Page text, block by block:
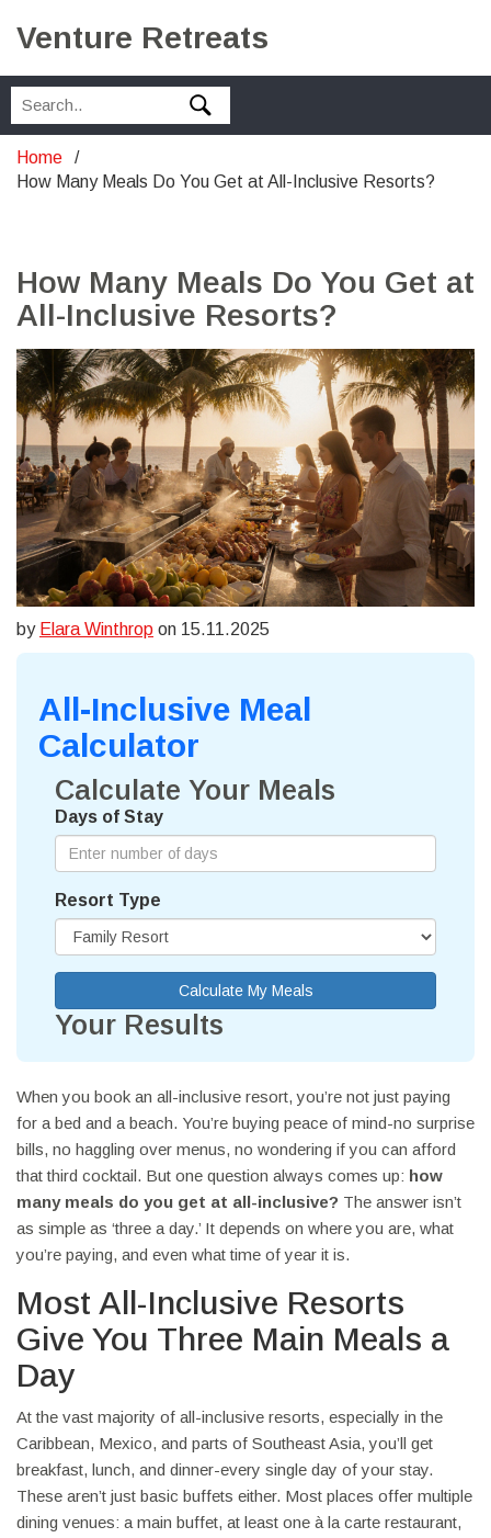
Venture Retreats
Home
How Many Meals Do You Get at All-Inclusive Resorts?
How Many Meals Do You Get at
All-Inclusive Resorts?
by Elara Winthrop on 15.11.2025
All-Inclusive Meal
Calculator
Calculate Your Meals
Days of Stay
Resort Type
Calculate My Meals
Your Results
When you book an all-inclusive resort, you’re not just paying
for a bed and a beach. You’re buying peace of mind-no surprise
bills, no haggling over menus, no wondering if you can afford
that third cocktail. But one question always comes up: how
many meals do you get at all-inclusive? The answer isn’t
as simple as ‘three a day.’ It depends on where you are, what
you’re paying, and even what time of year it is.
Most All-Inclusive Resorts
Give You Three Main Meals a
Day
At the vast majority of all-inclusive resorts, especially in the
Caribbean, Mexico, and parts of Southeast Asia, you’ll get
breakfast, lunch, and dinner-every single day of your stay.
These aren’t just basic buffets either. Most places offer multiple
dining venues: a main buffet, at least one à la carte restaurant,